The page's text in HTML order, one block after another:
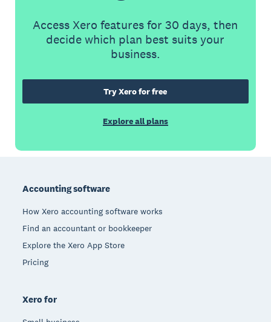
Access Xero features for 30 days, then
decide which plan best suits your
business.
Try Xero for free
Explore all plans
Accounting software
How Xero accounting software works
Find an accountant or bookkeeper
Explore the Xero App Store
Pricing
Xero for